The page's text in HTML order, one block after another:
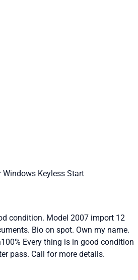
Windows Keyless Start
condition. Model 2007 import 12
Bio on spot. Own my name.
Every thing is in good condition
pass. Call for more details.